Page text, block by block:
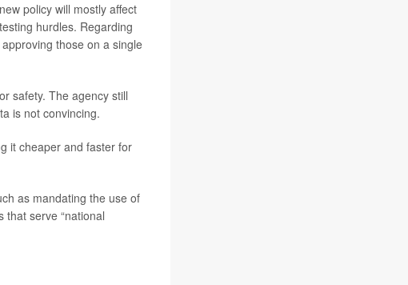
policy will mostly affect
hurdles. Regarding
those on a single
safety. The agency still
is not convincing.
it cheaper and faster for
as mandating the use of
that serve “national